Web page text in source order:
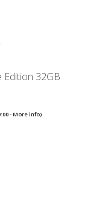
Edition 32GB
-More info)